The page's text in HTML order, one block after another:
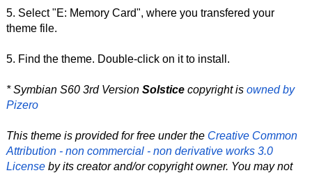
5. Select "E: Memory Card", where you transfered your
theme file.
5. Find the theme. Double-click on it to install.
* Symbian S60 3rd Version Solsticecopyright is owned by
Pizero
This theme is provided for free under the Creative Common
Attribution - non commercial - non derivative works 3.0
Licenseby its creator and/or copyright owner. You may not